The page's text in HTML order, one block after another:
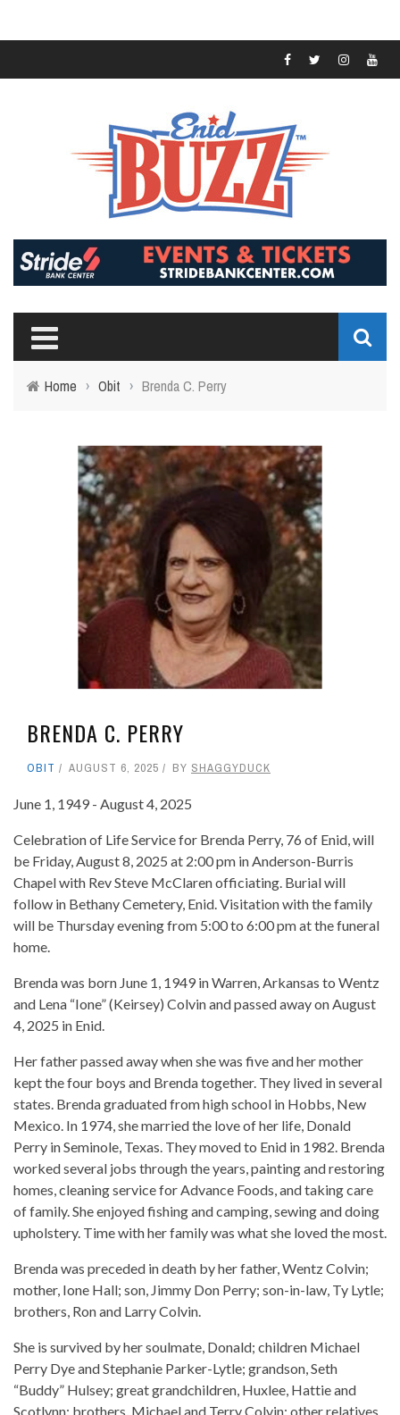
Home › Obit › Brenda C. Perry
BRENDA C. PERRY
OBIT AUGUST 6, 2025 BY SHAGGYDUCK
June 1, 1949 - August 4, 2025
Celebration of Life Service for Brenda Perry, 76 of Enid, will
be Friday, August 8, 2025 at 2:00 pm in Anderson-Burris
Chapel with Rev Steve McClaren officiating. Burial will
follow in Bethany Cemetery, Enid. Visitation with the family
will be Thursday evening from 5:00 to 6:00 pm at the funeral
home.
Brenda was born June 1, 1949 in Warren, Arkansas to Wentz
and Lena “Ione” (Keirsey) Colvin and passed away on August
4, 2025 in Enid.
Her father passed away when she was five and her mother
kept the four boys and Brenda together. They lived in several
states. Brenda graduated from high school in Hobbs, New
Mexico. In 1974, she married the love of her life, Donald
Perry in Seminole, Texas. They moved to Enid in 1982. Brenda
worked several jobs through the years, painting and restoring
homes, cleaning service for Advance Foods, and taking care
of family. She enjoyed fishing and camping, sewing and doing
upholstery. Time with her family was what she loved the most.
Brenda was preceded in death by her father, Wentz Colvin;
mother, Ione Hall; son, Jimmy Don Perry; son-in-law, Ty Lytle;
brothers, Ron and Larry Colvin.
She is survived by her soulmate, Donald; children Michael
Perry Dye and Stephanie Parker-Lytle; grandson, Seth
“Buddy” Hulsey; great grandchildren, Huxlee, Hattie and
Scotlynn; brothers, Michael and Terry Colvin; other relatives